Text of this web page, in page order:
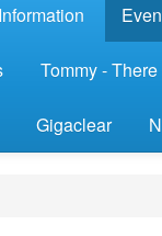
Tommy -
Gigaclear